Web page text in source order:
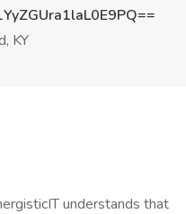
KY
understands that